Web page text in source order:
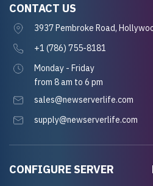
CONFIGURE SERVER
CONTACT US
3937 Pembroke Road,
+1 (786) 755-8181
Monday - Friday
from 8 am to 6 pm
sales@newserverlife.com
supply@newserverlife.com